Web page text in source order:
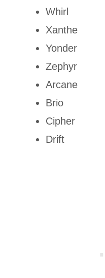
Whirl
Xanthe
Yonder
Zephyr
Arcane
Brio
Cipher
Drift